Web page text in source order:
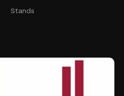
Stands